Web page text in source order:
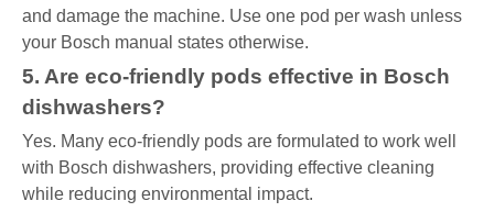
and damage the machine. Use one pod per wash unless
your Bosch manual states otherwise.
5. Are eco-friendly pods effective in Bosch
dishwashers?
Yes. Many eco-friendly pods are formulated to work well
with Bosch dishwashers, providing effective cleaning
while reducing environmental impact.